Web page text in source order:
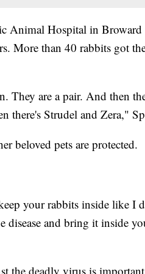
Animal Hospital in
More than 40 rabbits got
They are a pair. And then
there's Strudel and Zera,"
beloved pets are protected.
your rabbits inside like I
disease and bring it inside
the deadly virus is important.